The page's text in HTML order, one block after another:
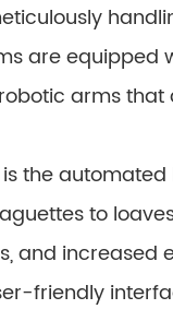
are
arms
the
to
and increased
friendly